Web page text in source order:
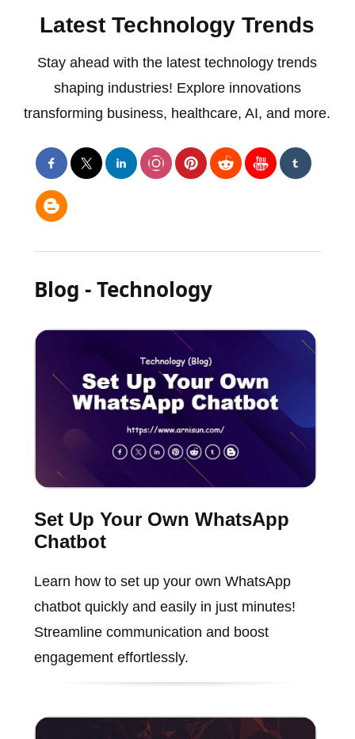
Latest Technology Trends
Stay ahead with the latest technology trends
shaping industries! Explore innovations
transforming business, healthcare, AI, and more.
Blog - Technology
Set Up Your Own WhatsApp
Chatbot
Learn how to set up your own WhatsApp
chatbot quickly and easily in just minutes!
Streamline communication and boost
engagement effortlessly.